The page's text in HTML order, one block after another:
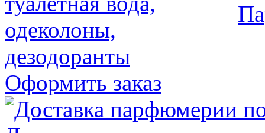
Оформить заказ